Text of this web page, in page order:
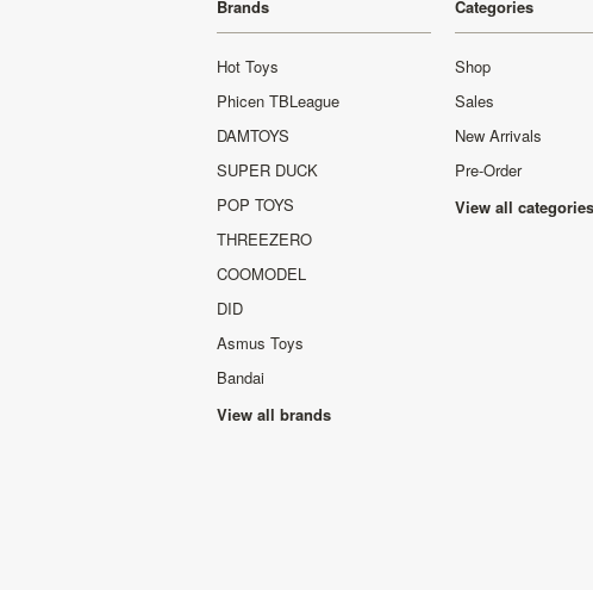
Brands
Hot Toys
Phicen TBLeague
DAMTOYS
SUPER DUCK
POP TOYS
THREEZERO
COOMODEL
DID
Asmus Toys
Bandai
View all brands
Categories
Shop
Sales
New Arrivals
Pre-Order
View all categories